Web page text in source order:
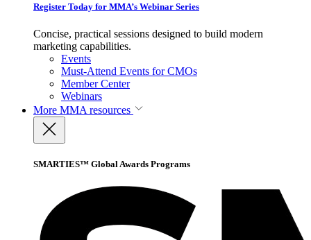
Register Today for MMA’s Webinar Series
Concise, practical sessions designed to build modern
marketing capabilities.
Events
Must-Attend Events for CMOs
Member Center
Webinars
More MMA resources
SMARTIES™ Global Awards Programs